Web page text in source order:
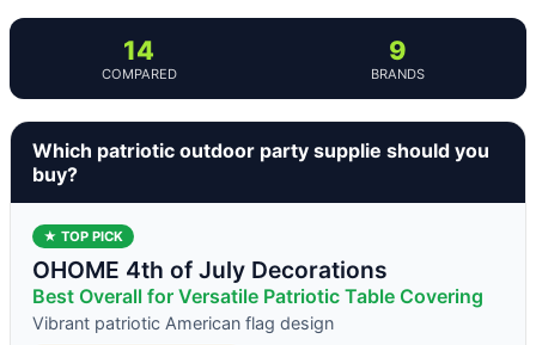
14
COMPARED
9
BRANDS
Which patriotic outdoor party supplie should you
buy?
★ TOP PICK
OHOME 4th of July Decorations
Best Overall for Versatile Patriotic Table Covering
Vibrant patriotic American flag design